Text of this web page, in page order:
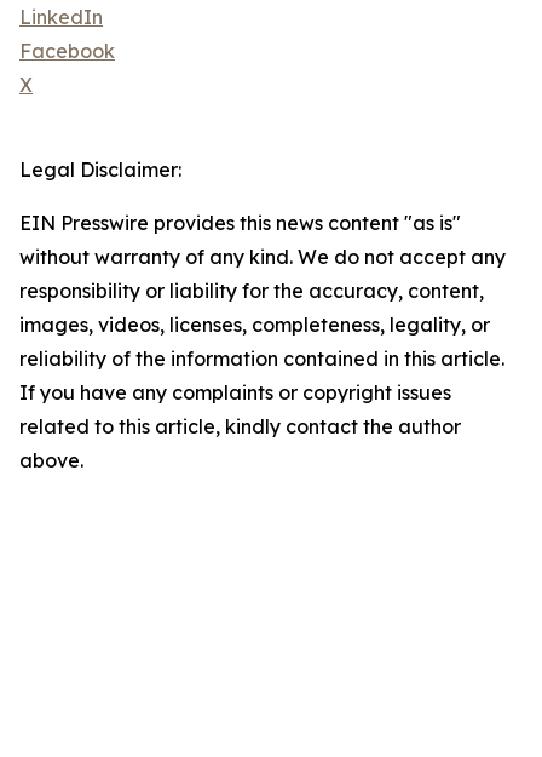
LinkedIn
Facebook
X
Legal Disclaimer:
EIN Presswire provides this news content "as is"
without warranty of any kind. We do not accept any
responsibility or liability for the accuracy, content,
images, videos, licenses, completeness, legality, or
reliability of the information contained in this article.
If you have any complaints or copyright issues
related to this article, kindly contact the author
above.